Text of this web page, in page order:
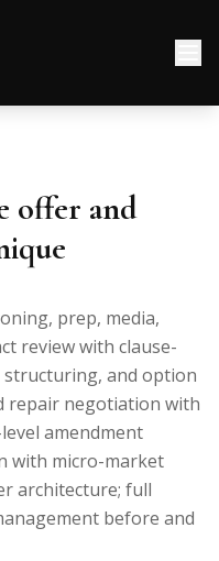
offer and
prep, media,
review with clause-
structuring, and option
repair negotiation with
amendment
with micro-market
architecture; full
before and